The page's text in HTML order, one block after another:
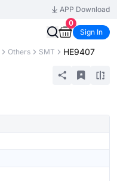
APP Download
0
Sign In
Others SMT HE9407